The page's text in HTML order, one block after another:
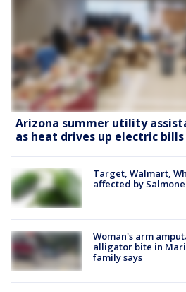
Arizona summer utility
as heat drives up electric bills
Target, Walmart,
affected by
Woman's arm
alligator bite in
family says